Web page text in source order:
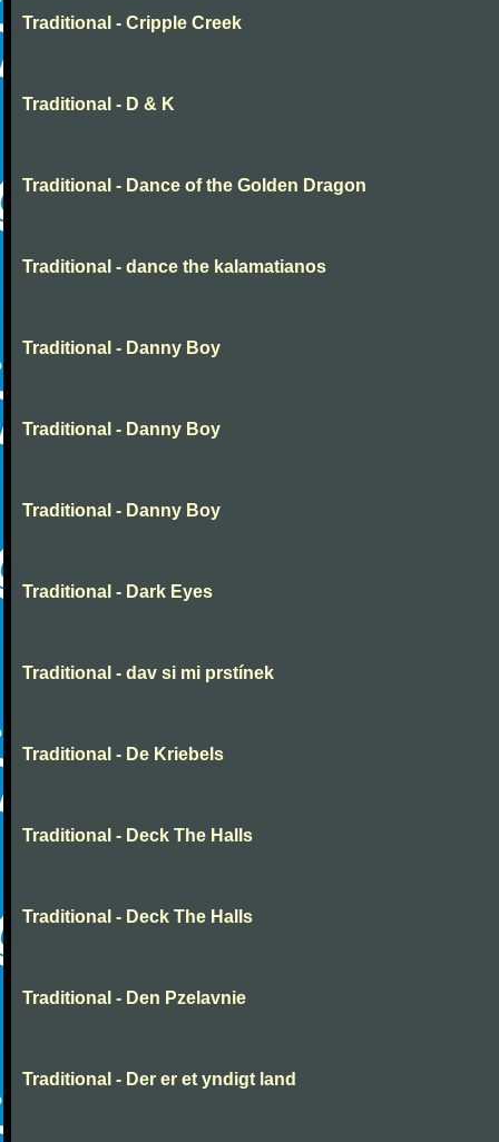
Traditional - Cripple Creek
Traditional - D & K
Traditional - Dance of the Golden Dragon
Traditional - dance the kalamatianos
Traditional - Danny Boy
Traditional - Danny Boy
Traditional - Danny Boy
Traditional - Dark Eyes
Traditional - dav si mi prstínek
Traditional - De Kriebels
Traditional - Deck The Halls
Traditional - Deck The Halls
Traditional - Den Pzelavnie
Traditional - Der er et yndigt land